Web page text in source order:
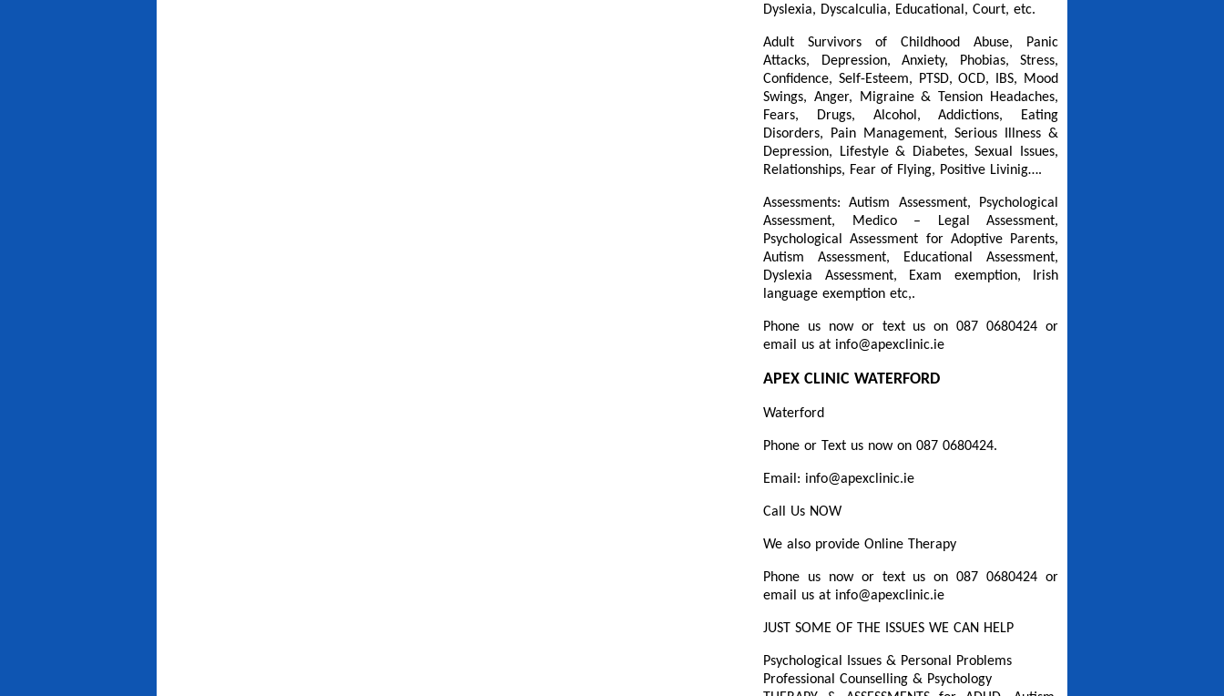
Dyslexia, Dyscalculia, Educational, Court, etc.
Adult Survivors of Childhood Abuse, Panic
Attacks, Depression, Anxiety, Phobias, Stress,
Confidence, Self-Esteem, PTSD, OCD, IBS, Mood
Swings, Anger, Migraine & Tension Headaches,
Fears, Drugs, Alcohol, Addictions, Eating
Disorders, Pain Management, Serious Illness &
Depression, Lifestyle & Diabetes, Sexual Issues,
Relationships, Fear of Flying, Positive Livinig….
Assessments: Autism Assessment, Psychological
Assessment, Medico – Legal Assessment,
Psychological Assessment for Adoptive Parents,
Autism Assessment, Educational Assessment,
Dyslexia Assessment, Exam exemption, Irish
language exemption etc,.
Phone us now or text us on 087 0680424 or
email us at info@apexclinic.ie
APEX CLINIC WATERFORD
Waterford
Phone or Text us now on 087 0680424.
Email: info@apexclinic.ie
Call Us NOW
We also provide Online Therapy
Phone us now or text us on 087 0680424 or
email us at info@apexclinic.ie
JUST SOME OF THE ISSUES WE CAN HELP
Psychological Issues & Personal Problems
Professional Counselling & Psychology